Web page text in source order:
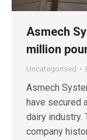
Asmech
million
Uncategorised
Asmech
have secured
dairy industry.
company